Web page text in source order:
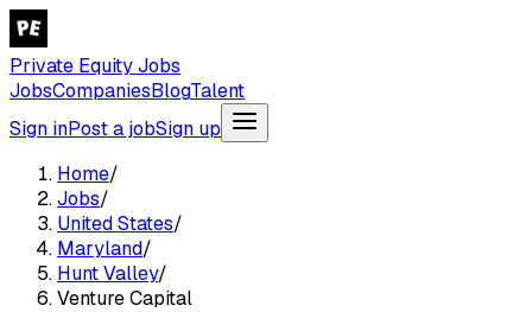
Private Equity Jobs
JobsCompaniesBlogTalent
Sign inPost a jobSign up
Home/
Jobs/
United States/
Maryland/
Hunt Valley/
Venture Capital